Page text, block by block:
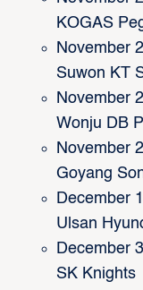
KOGAS
November
Suwon KT
November
Wonju DB
November
Goyang
December
Ulsan
December
SK Knights